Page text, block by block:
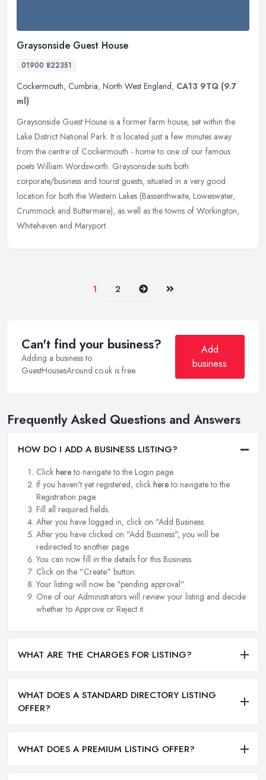
Graysonside Guest House
01900 822351
Cockermouth, Cumbria, North West England, CA13 9TQ (9.7
ml)
Graysonside Guest House is a former farm house, set within the
Lake District National Park. It is located just a few minutes away
from the centre of Cockermouth - home to one of our famous
poets William Wordsworth. Graysonside suits both
corporate/business and tourist guests, situated in a very good
location for both the Western Lakes (Bassenthwaite, Loweswater,
Crummock and Buttermere), as well as the towns of Workington,
Whitehaven and Maryport.
1 2 Next Last
Can't find your business?
Adding a business to
GuestHousesAround.co.uk is free.
Add
business
Frequently Asked Questions and Answers
HOW DO I ADD A BUSINESS LISTING?
Click hereto navigate to the Login page.
If you haven't yet registered, click hereto navigate to the
Registration page.
Fill all required fields.
After you have logged in, click on "Add Business.
After you have clicked on "Add Business", you will be
redirected to another page.
You can now fill in the details for this Business.
Click on the "Create" button.
Your listing will now be "pending approval".
One of our Administrators will review your listing and decide
whether to Approve or Reject it.
WHAT ARE THE CHARGES FOR LISTING?
WHAT DOES A STANDARD DIRECTORY LISTING
OFFER?
WHAT DOES A PREMIUM LISTING OFFER?